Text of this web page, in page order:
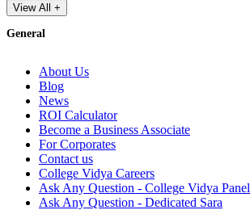
View All +
General
About Us
Blog
News
ROI Calculator
Become a Business Associate
For Corporates
Contact us
College Vidya Careers
Ask Any Question - College Vidya Panel
Ask Any Question - Dedicated Sara